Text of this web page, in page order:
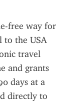
free way for
to the USA
travel
and grants
days at a
directly to